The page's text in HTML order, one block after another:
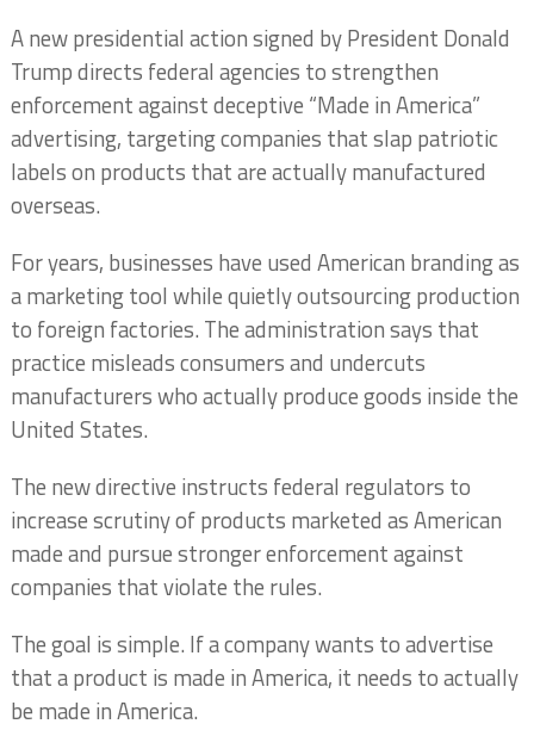
A new presidential action signed by President Donald
Trump directs federal agencies to strengthen
enforcement against deceptive “Made in America”
advertising, targeting companies that slap patriotic
labels on products that are actually manufactured
overseas.
For years, businesses have used American branding as
a marketing tool while quietly outsourcing production
to foreign factories. The administration says that
practice misleads consumers and undercuts
manufacturers who actually produce goods inside the
United States.
The new directive instructs federal regulators to
increase scrutiny of products marketed as American
made and pursue stronger enforcement against
companies that violate the rules.
The goal is simple. If a company wants to advertise
that a product is made in America, it needs to actually
be made in America.